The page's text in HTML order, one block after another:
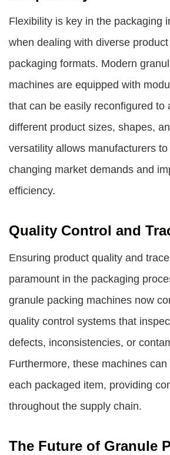
Flexibility is key in the packaging
when dealing with diverse
packaging formats. Modern
machines are equipped with
that can be easily reconfigured to
different product sizes, shapes,
versatility allows manufacturers
changing market demands and
efficiency.
Quality Control and
Ensuring product quality and
paramount in the packaging
granule packing machines now
quality control systems that
defects, inconsistencies, or
Furthermore, these machines
each packaged item, providing
throughout the supply chain.
The Future of Granule